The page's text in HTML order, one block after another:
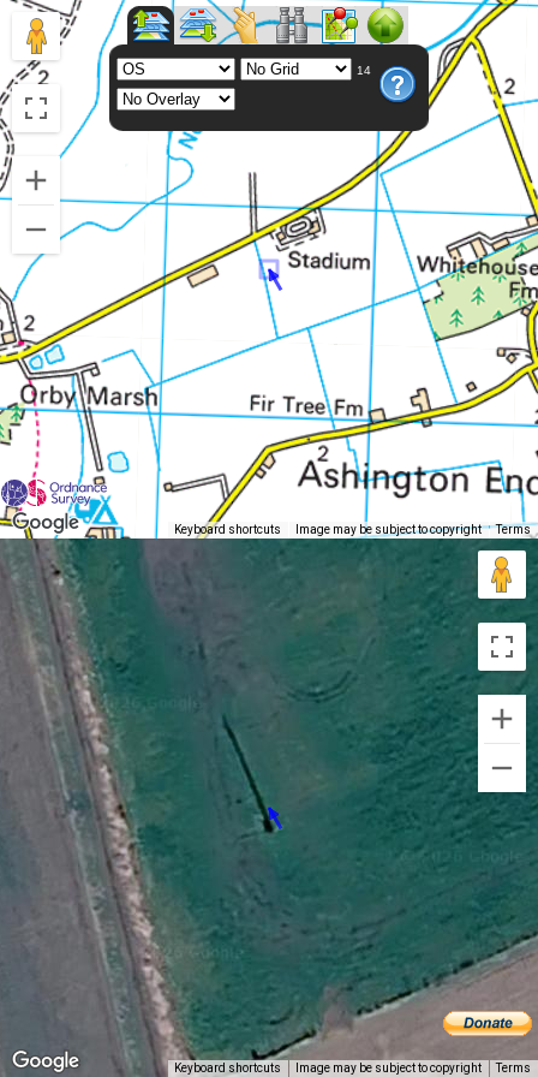
Keyboard shortcuts Image may be subject to copyright Terms
Keyboard shortcuts Image may be subject to copyright Terms
14